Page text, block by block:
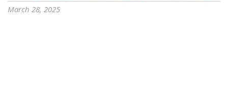
March 28, 2025